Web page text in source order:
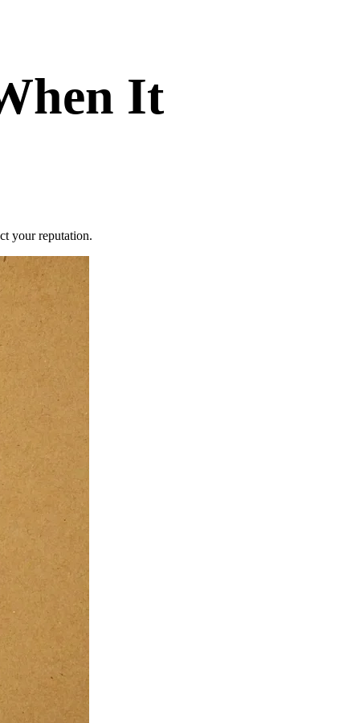
It
your reputation.